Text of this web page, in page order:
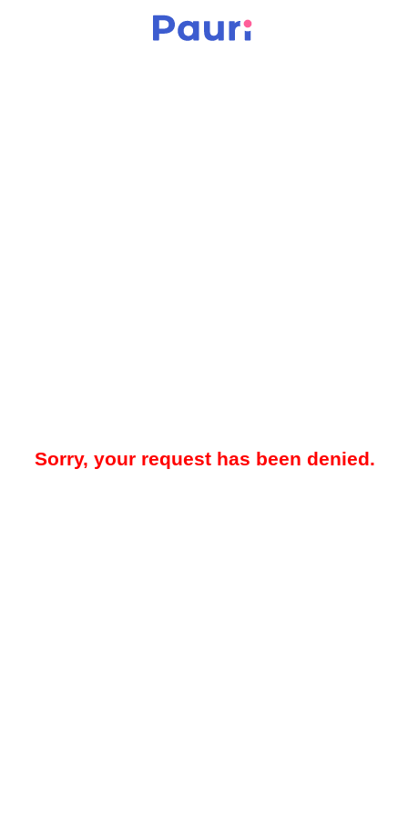
Sorry, your request has been denied.